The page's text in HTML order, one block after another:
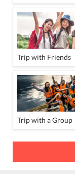
Trip with Friends
Trip with a Group